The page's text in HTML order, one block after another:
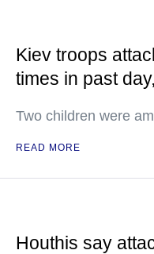
Kiev troops
times in past
Two children were
READ MORE
Houthis say